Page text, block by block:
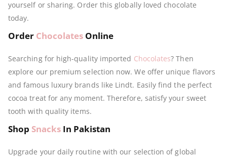
yourself or sharing. Order this globally loved chocolate
today.
Order Chocolates Online
Searching for high-quality imported Chocolates? Then
explore our premium selection now. We offer unique flavors
and famous luxury brands like Lindt. Easily find the perfect
cocoa treat for any moment. Therefore, satisfy your sweet
tooth with quality items.
Shop Snacks In Pakistan
Upgrade your daily routine with our selection of global